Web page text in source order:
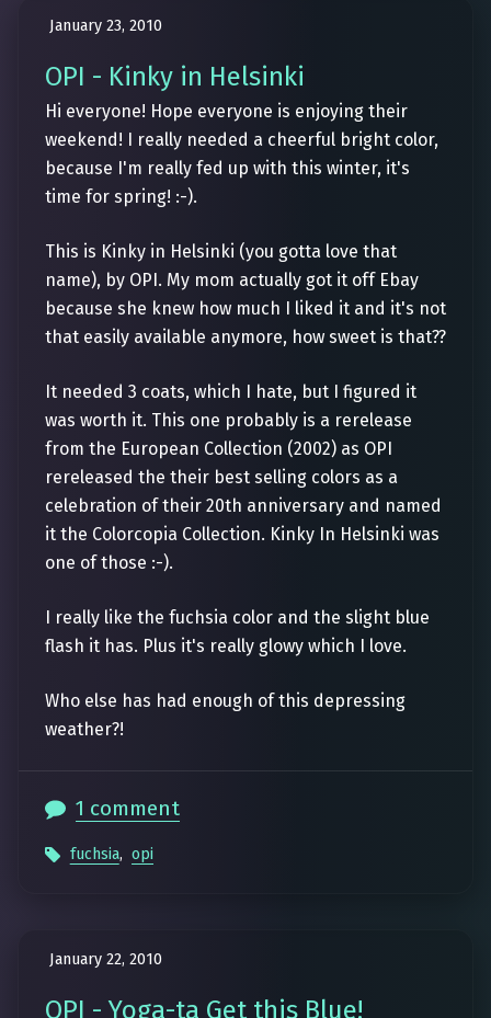
January 23, 2010
OPI - Kinky in Helsinki
Hi everyone! Hope everyone is enjoying their
weekend! I really needed a cheerful bright color,
because I'm really fed up with this winter, it's
time for spring! :-).
This is Kinky in Helsinki (you gotta love that
name), by OPI. My mom actually got it off Ebay
because she knew how much I liked it and it's not
that easily available anymore, how sweet is that??
It needed 3 coats, which I hate, but I figured it
was worth it. This one probably is a rerelease
from the European Collection (2002) as OPI
rereleased the their best selling colors as a
celebration of their 20th anniversary and named
it the Colorcopia Collection. Kinky In Helsinki was
one of those :-).
I really like the fuchsia color and the slight blue
flash it has. Plus it's really glowy which I love.
Who else has had enough of this depressing
weather?!
1 comment
fuchsia, opi
January 22, 2010
OPI - Yoga-ta Get this Blue!